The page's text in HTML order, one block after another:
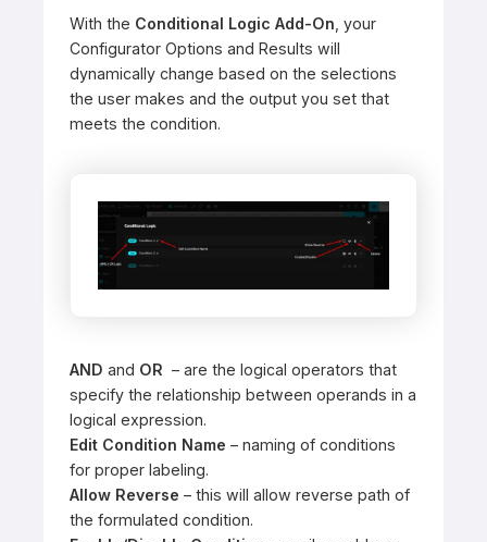
With the Conditional Logic Add-On , your
Configurator Options and Results will
dynamically change based on the selections
the user makes and the output you set that
meets the condition.
AND and OR – are the logical operators that
specify the relationship between operands in a
logical expression.
Edit Condition Name – naming of conditions
for proper labeling.
Allow Reverse – this will allow reverse path of
the formulated condition.